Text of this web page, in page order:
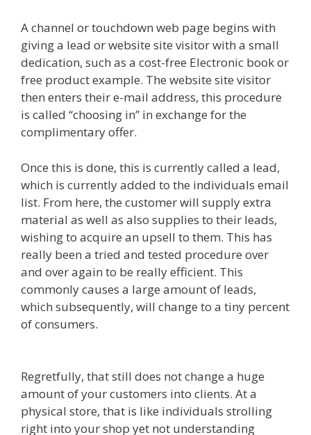
A channel or touchdown web page begins with
giving a lead or website site visitor with a small
dedication, such as a cost-free Electronic book or
free product example. The website site visitor
then enters their e-mail address, this procedure
is called “choosing in” in exchange for the
complimentary offer.
Once this is done, this is currently called a lead,
which is currently added to the individuals email
list. From here, the customer will supply extra
material as well as also supplies to their leads,
wishing to acquire an upsell to them. This has
really been a tried and tested procedure over
and over again to be really efficient. This
commonly causes a large amount of leads,
which subsequently, will change to a tiny percent
of consumers.
Regretfully, that still does not change a huge
amount of your customers into clients. At a
physical store, that is like individuals strolling
right into your shop yet not understanding